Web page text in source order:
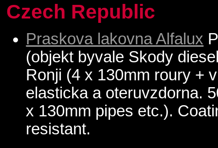
Czech Republic
Praskova lakovna Alfalux
(objekt byvale Skody
Ronji (4 x 130mm roury +
elasticka a oteruvzdorna.
x 130mm pipes etc.).
resistant.